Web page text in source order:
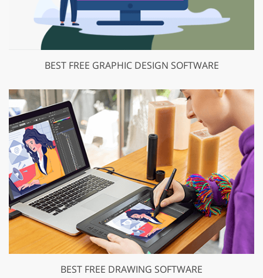
BEST FREE GRAPHIC DESIGN SOFTWARE
BEST FREE DRAWING SOFTWARE